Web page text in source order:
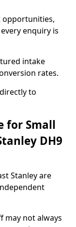
opportunities,
enquiry is
intake
rates.
to
for Small
DH9
Stanley are
may not always